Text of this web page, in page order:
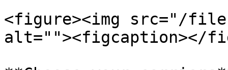
<figure><img src="/files/
alt=""><figcaption></